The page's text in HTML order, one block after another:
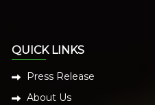
QUICK LINKS
Press Release
About Us